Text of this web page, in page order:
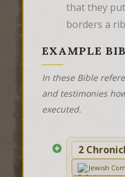
that they
borders a
EXAMPLE
In these Bible
and testimonies
executed.
2
Jewish